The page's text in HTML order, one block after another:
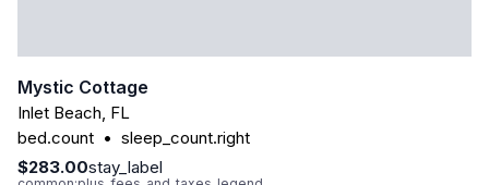
Mystic Cottage
Inlet Beach, FL
bed.count • sleep_count.right
$283.00stay_label